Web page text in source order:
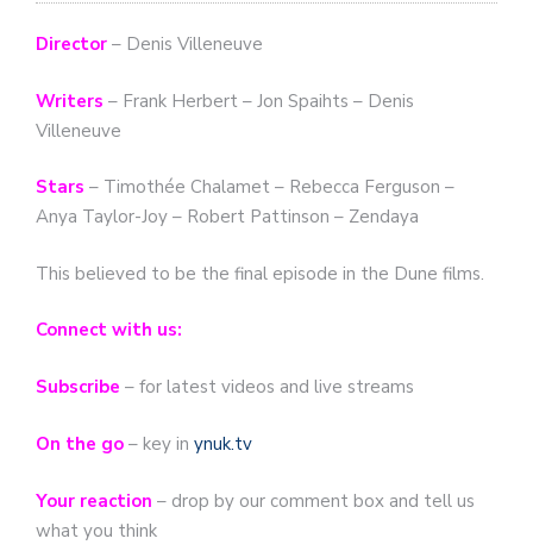
Director – Denis Villeneuve
Writers – Frank Herbert – Jon Spaihts – Denis
Villeneuve
Stars – Timothée Chalamet – Rebecca Ferguson –
Anya Taylor-Joy – Robert Pattinson – Zendaya
This believed to be the final episode in the Dune films.
Connect with us:
Subscribe – for latest videos and live streams
On the go – key in ynuk.tv
Your reaction – drop by our comment box and tell us
what you think